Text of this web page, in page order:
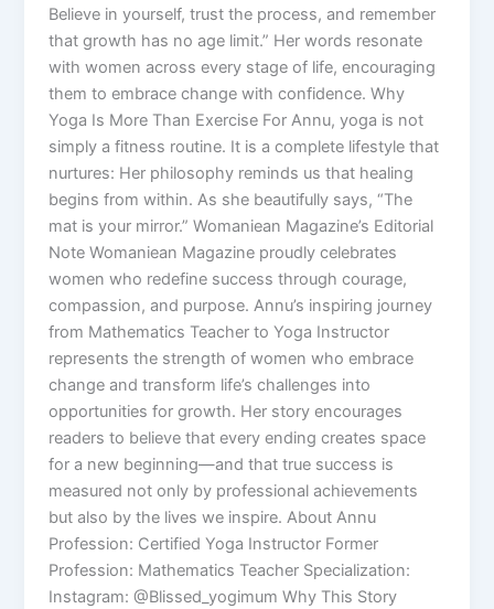
Believe in yourself, trust the process, and remember
that growth has no age limit.” Her words resonate
with women across every stage of life, encouraging
them to embrace change with confidence. Why
Yoga Is More Than Exercise For Annu, yoga is not
simply a fitness routine. It is a complete lifestyle that
nurtures: Her philosophy reminds us that healing
begins from within. As she beautifully says, “The
mat is your mirror.” Womaniean Magazine’s Editorial
Note Womaniean Magazine proudly celebrates
women who redefine success through courage,
compassion, and purpose. Annu’s inspiring journey
from Mathematics Teacher to Yoga Instructor
represents the strength of women who embrace
change and transform life’s challenges into
opportunities for growth. Her story encourages
readers to believe that every ending creates space
for a new beginning—and that true success is
measured not only by professional achievements
but also by the lives we inspire. About Annu
Profession: Certified Yoga Instructor Former
Profession: Mathematics Teacher Specialization:
Instagram: @Blissed_yogimum Why This Story